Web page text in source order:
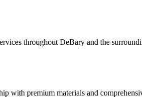
throughout DeBary and the
with premium materials and